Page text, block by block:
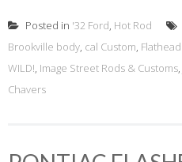
Posted in '32 Ford, Hot Rod
Brookville body, cal Custom,
WILD!, Image Street Rods & Customs,
Chavers